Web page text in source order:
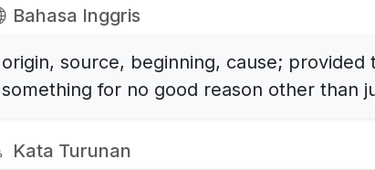
Bahasa Inggris
origin, source, beginning, cause; provided
something for no good reason other than
Kata Turunan